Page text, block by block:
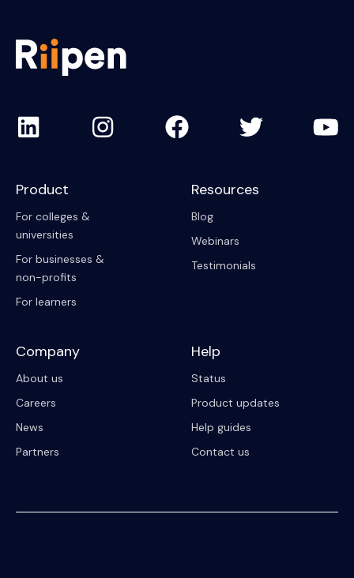
Product
For colleges &
universities
For businesses &
non-profits
For learners
Resources
Blog
Webinars
Testimonials
Company
About us
Careers
News
Partners
Help
Status
Product updates
Help guides
Contact us